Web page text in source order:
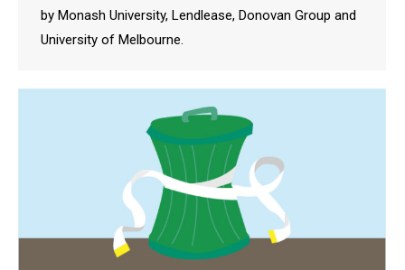
by Monash University, Lendlease, Donovan Group and
University of Melbourne.